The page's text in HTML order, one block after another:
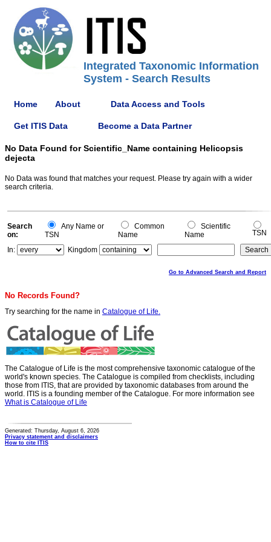
Integrated Taxonomic Information
System - Search Results
Home About Data Access and Tools
Get ITIS Data Become a Data Partner
No Data Found for Scientific_Name containing Helicopsis
dejecta
No Data was found that matches your request. Please try again with a wider
search criteria.
Search
on:
Any Name or
TSN
Common
Name
Scientific
Name
TSN
In:
Kingdom
Go to Advanced Search and Report
No Records Found?
Try searching for the name in Catalogue of Life.
The Catalogue of Life is the most comprehensive taxonomic catalogue of the
world's known species. The Catalogue is compiled from checklists, including
those from ITIS, that are provided by taxonomic databases from around the
world. ITIS is a founding member of the Catalogue. For more information see
What is Catalogue of Life
Generated: Thursday, August 6, 2026
Privacy statement and disclaimers
How to cite ITIS